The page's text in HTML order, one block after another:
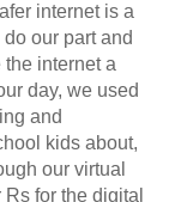
internet is a
our part and
internet a
day, we used
and
kids about,
our virtual
for the digital